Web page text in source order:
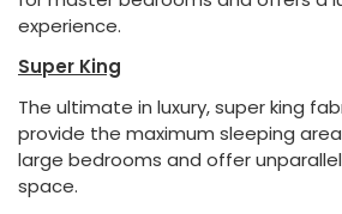
experience.
Super King
The ultimate in luxury, super king
provide the maximum sleeping
large bedrooms and offer
space.